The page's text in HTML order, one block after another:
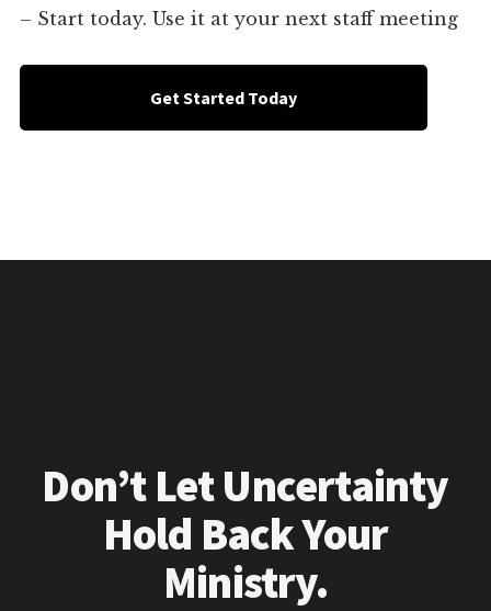
– Start today. Use it at your next staff meeting
Get Started Today
Don’t Let Uncertainty
Hold Back Your
Ministry.